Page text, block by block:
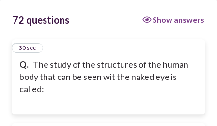
72 questions Show answers
Q. The study of the structures of the human
body that can be seen wit the naked eye is
called:
1
30 sec